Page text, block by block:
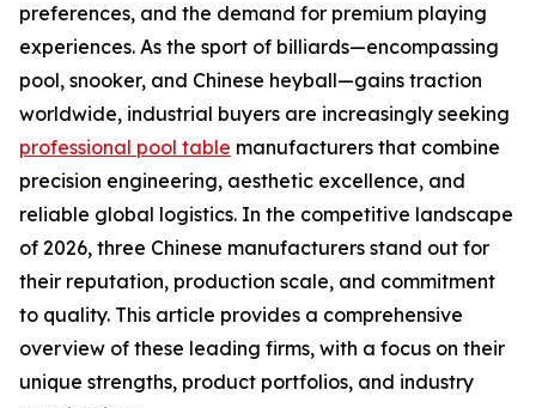
preferences, and the demand for premium playing
experiences. As the sport of billiards—encompassing
pool, snooker, and Chinese heyball—gains traction
worldwide, industrial buyers are increasingly seeking
professional pool table manufacturers that combine
precision engineering, aesthetic excellence, and
reliable global logistics. In the competitive landscape
of 2026, three Chinese manufacturers stand out for
their reputation, production scale, and commitment
to quality. This article provides a comprehensive
overview of these leading firms, with a focus on their
unique strengths, product portfolios, and industry